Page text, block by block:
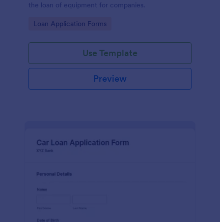
the loan of equipment for companies.
Go to Category:
Loan Application Forms
Use Template
Preview